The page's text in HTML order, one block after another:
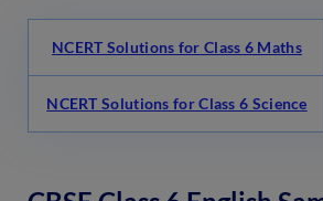
NCERT Solutions for Class 6 Maths
NCERT Solutions for Class 6 Science